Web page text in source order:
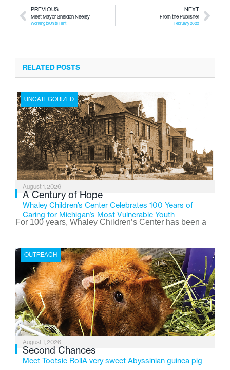
PREVIOUS
Meet Mayor Sheldon Neeley
Working to Unite Flint
NEXT
From the Publisher
February 2020
RELATED POSTS
UNCATEGORIZED
August 1, 2026
A Century of Hope
Whaley Children’s Center Celebrates 100 Years of
Caring for Michigan’s Most Vulnerable Youth
For 100 years, Whaley Children’s Center has been a
the Flint-based nonprofit celebrates its centennial in
2026, the organization is reflecting on a century of
service while continuing to evolve to meet the
changing needs of Michigan’s most vulnerable youth.
OUTREACH
August 1, 2026
Second Chances
Meet Tootsie RollA very sweet Abyssinian guinea pig